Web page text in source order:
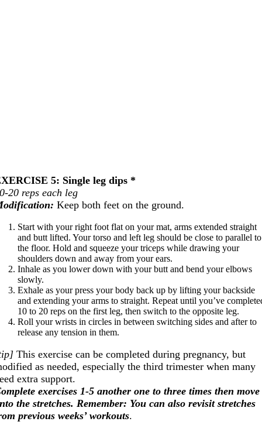
5: Single leg dips *
20 reps each leg
Keep both feet on the ground.
Start with your right foot flat on your mat, arms extended straight
and butt lifted. Your torso and left leg should be close to parallel to
the floor. Hold and squeeze your triceps while drawing your
shoulders down and away from your ears.
Inhale as you lower down with your butt and bend your elbows
slowly.
Exhale as your press your body back up by lifting your backside
and extending your arms to straight. Repeat until you’ve
10 to 20 reps on the first leg, then switch to the opposite leg.
Roll your wrists in circles in between switching sides and after to
release any tension in them.
This exercise can be completed during pregnancy, but
as needed, especially the third trimester when many
extra support.
exercises 1-5 another one to three times then move
the stretches. Remember: You can also revisit stretches
previous weeks’ workouts.